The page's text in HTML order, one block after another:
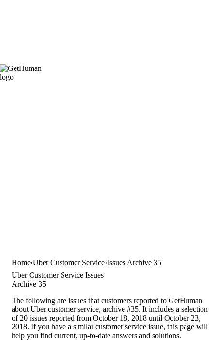
Home Uber Customer Service Issues Archive 35
Uber Customer Service Issues
Archive 35
The following are issues that customers reported to GetHuman
about Uber customer service, archive #35. It includes a selection
of 20 issues reported from October 18, 2018 until October 23,
2018. If you have a similar customer service issue, this page will
help you find current, up-to-date answers and solutions.